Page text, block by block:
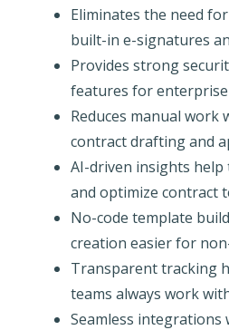
Eliminates the need
built-in e-signatures
Provides strong
features for enterprise
Reduces manual work
contract drafting and
AI-driven insights
and optimize contract
No-code template
creation easier for
Transparent tracking
teams always work
Seamless integrations